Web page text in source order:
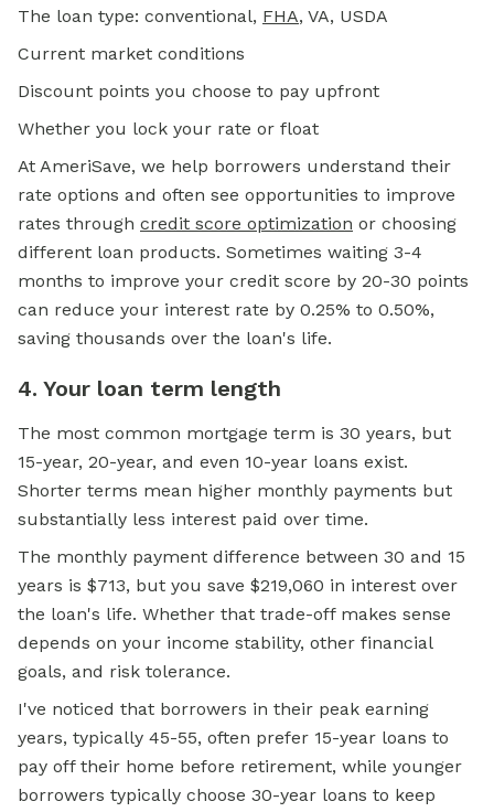
The loan type: conventional, FHA, VA, USDA
Current market conditions
Discount points you choose to pay upfront
Whether you lock your rate or float
At AmeriSave, we help borrowers understand their
rate options and often see opportunities to improve
rates through credit score optimization or choosing
different loan products. Sometimes waiting 3-4
months to improve your credit score by 20-30 points
can reduce your interest rate by 0.25% to 0.50%,
saving thousands over the loan's life.
4. Your loan term length
The most common mortgage term is 30 years, but
15-year, 20-year, and even 10-year loans exist.
Shorter terms mean higher monthly payments but
substantially less interest paid over time.
The monthly payment difference between 30 and 15
years is $713, but you save $219,060 in interest over
the loan's life. Whether that trade-off makes sense
depends on your income stability, other financial
goals, and risk tolerance.
I've noticed that borrowers in their peak earning
years, typically 45-55, often prefer 15-year loans to
pay off their home before retirement, while younger
borrowers typically choose 30-year loans to keep